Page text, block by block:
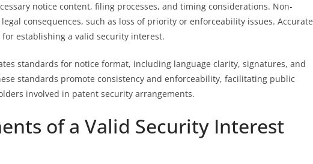
notice content, filing processes, and timing considerations. Non-
consequences, such as loss of priority or enforceability issues. Accurate
establishing a valid security interest.
standards for notice format, including language clarity, signatures, and
standards promote consistency and enforceability, facilitating public
involved in patent security arrangements.
of a Valid Security Interest